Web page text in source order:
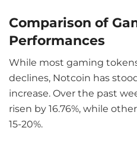
Comparison of
Performances
While most gaming
declines, Notcoin has
increase. Over the past
risen by 16.76%, while
15-20%.